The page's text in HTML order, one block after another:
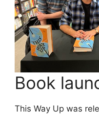
Book
This Way Up was